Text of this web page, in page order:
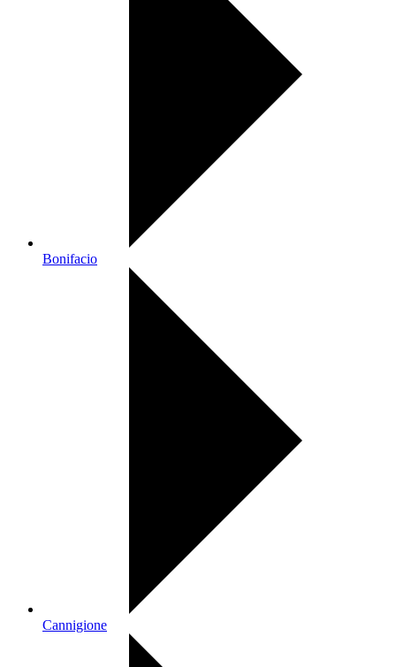
Bonifacio
Cannigione